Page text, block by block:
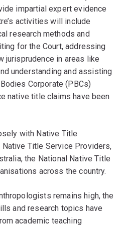
impartial expert evidence
activities will include
research methods and
for the Court, addressing
jurisprudence in areas like
understanding and assisting
Corporate (PBCs)
native title claims have been
with Native Title
Title Service Providers,
the National Native Title
across the country.
remains high, the
and research topics have
academic teaching